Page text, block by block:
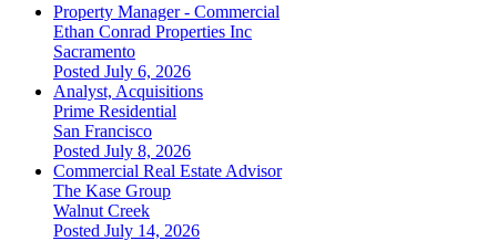
Property Manager - Commercial
Ethan Conrad Properties Inc
Sacramento
Posted July 6, 2026
Analyst, Acquisitions
Prime Residential
San Francisco
Posted July 8, 2026
Commercial Real Estate Advisor
The Kase Group
Walnut Creek
Posted July 14, 2026